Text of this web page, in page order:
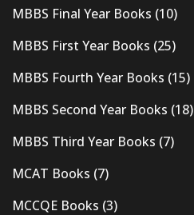
MBBS Final Year Books (10)
MBBS First Year Books (25)
MBBS Fourth Year Books (15)
MBBS Second Year Books (18)
MBBS Third Year Books (7)
MCAT Books (7)
MCCQE Books (3)